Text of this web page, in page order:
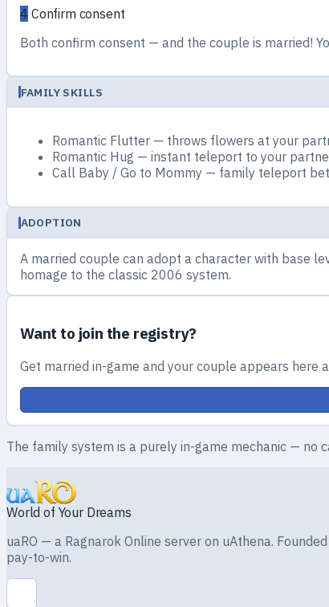
4 Confirm consent
Both confirm consent — and the couple is married!
FAMILY SKILLS
Romantic Flutter — throws flowers at your
Romantic Hug — instant teleport to your
Call Baby / Go to Mommy — family teleport
ADOPTION
A married couple can adopt a character with base
homage to the classic 2006 system.
Want to join the registry?
Get married in-game and your couple appears here
The family system is a purely in-game mechanic — no
World of Your Dreams
uaRO — a Ragnarok Online server on uAthena.
pay-to-win.